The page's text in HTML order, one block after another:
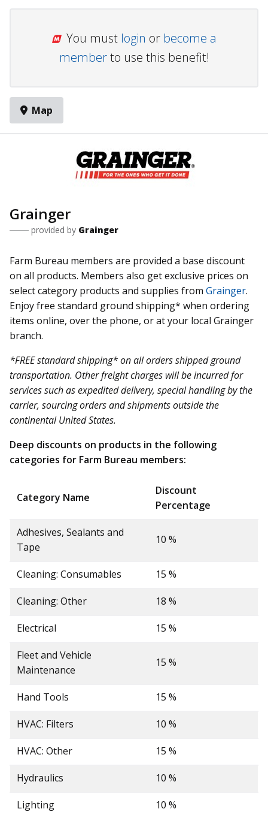
You must login or become a
memberto use this benefit!
Map
Grainger
provided by Grainger
Farm Bureau members are provided a base discount
on all products. Members also get exclusive prices on
select category products and supplies from Grainger.
Enjoy free standard ground shipping* when ordering
items online, over the phone, or at your local Grainger
branch.
*FREE standard shipping* on all orders shipped ground
transportation. Other freight charges will be incurred for
services such as expedited delivery, special handling by the
carrier, sourcing orders and shipments outside the
continental United States.
Deep discounts on products in the following
categories for Farm Bureau members:
Category Name
Discount
Percentage
Adhesives, Sealants and
Tape
10 %
Cleaning: Consumables 15 %
Cleaning: Other 18 %
Electrical 15 %
Fleet and Vehicle
Maintenance
15 %
Hand Tools 15 %
HVAC: Filters 10 %
HVAC: Other 15 %
Hydraulics 10 %
Lighting 10 %